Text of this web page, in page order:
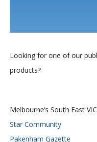
Looking for one of our
products?
Melbourne’s South East VIC
Star Community
Pakenham Gazette